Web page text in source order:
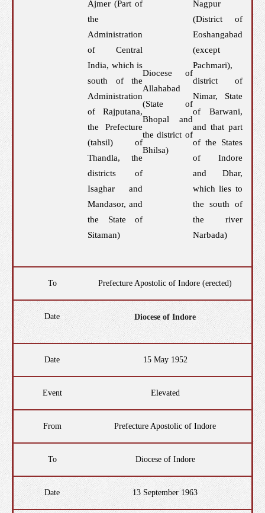
Ajmer (Part of
the
Administration
of Central
India, which is
south of the
Administration
of Rajputana,
the Prefecture
(tahsil) of
Thandla, the
districts of
Isaghar and
Mandasor, and
the State of
Sitaman)
Diocese of
Allahabad
(State of
Bhopal and
the district of
Bhilsa)
Nagpur
(District of
Eoshangabad
(except
Pachmari),
district of
Nimar, State
of Barwani,
and that part
of the States
of Indore
and Dhar,
which lies to
the south of
the river
Narbada)
To Prefecture Apostolic of Indore (erected)
Date Diocese of Indore
Date 15 May 1952
Event Elevated
From Prefecture Apostolic of Indore
To Diocese of Indore
Date 13 September 1963